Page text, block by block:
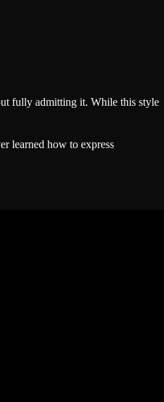
fully admitting it. While this style
learned how to express